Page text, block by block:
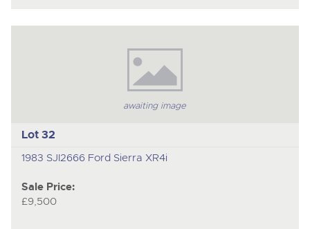
awaiting image
Lot 32
1983 SJI2666 Ford Sierra XR4i
Sale Price:
£9,500